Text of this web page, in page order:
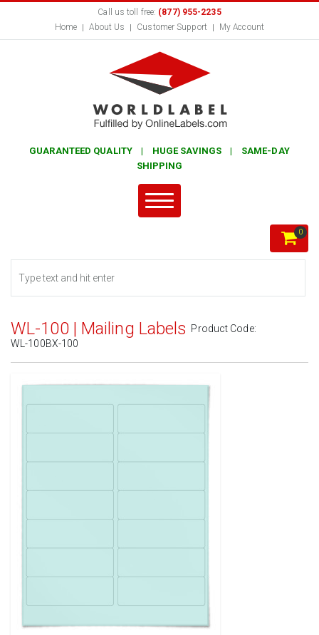
Call us toll free: (877) 955-2235
Home
About Us Customer Support My Account
GUARANTEED QUALITY | HUGE SAVINGS | SAME-DAY
SHIPPING
0
WL-100 | Mailing Labels Product Code:
WL-100BX-100
Removable White Matte
Aggressive White Matte (Laser & Inkjet)